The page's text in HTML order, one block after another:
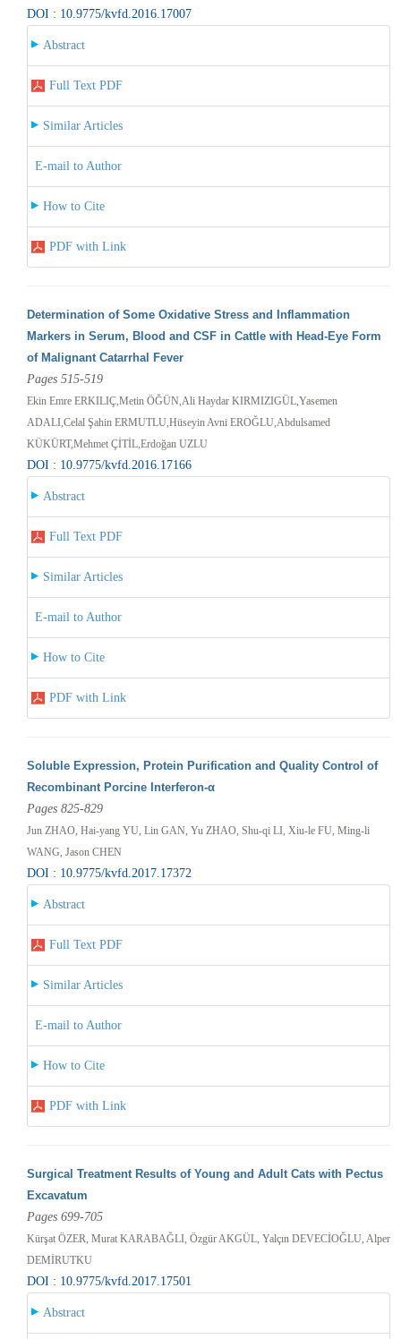
DOI : 10.9775/kvfd.2016.17007
Abstract
Full Text PDF
Similar Articles
E-mail to Author
How to Cite
PDF with Link
Determination of Some Oxidative Stress and Inflammation
Markers in Serum, Blood and CSF in Cattle with Head-Eye Form
of Malignant Catarrhal Fever
Pages 515-519
Ekin Emre ERKILIÇ,Metin ÖĞÜN,Ali Haydar KIRMIZIGÜL,Yasemen
ADALI,Celal Şahin ERMUTLU,Hüseyin Avni EROĞLU,Abdulsamed
KÜKÜRT,Mehmet ÇİTİL,Erdoğan UZLU
DOI : 10.9775/kvfd.2016.17166
Abstract
Full Text PDF
Similar Articles
E-mail to Author
How to Cite
PDF with Link
Soluble Expression, Protein Purification and Quality Control of
Recombinant Porcine Interferon-α
Pages 825-829
Jun ZHAO, Hai-yang YU, Lin GAN, Yu ZHAO, Shu-qi LI, Xiu-le FU, Ming-li
WANG, Jason CHEN
DOI : 10.9775/kvfd.2017.17372
Abstract
Full Text PDF
Similar Articles
E-mail to Author
How to Cite
PDF with Link
Surgical Treatment Results of Young and Adult Cats with Pectus
Excavatum
Pages 699-705
Kürşat ÖZER, Murat KARABAĞLI, Özgür AKGÜL, Yalçın DEVECİOĞLU, Alper
DEMİRUTKU
DOI : 10.9775/kvfd.2017.17501
Abstract